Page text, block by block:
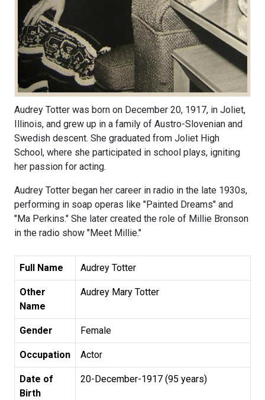
Audrey Totter was born on December 20, 1917, in Joliet,
Illinois, and grew up in a family of Austro-Slovenian and
Swedish descent. She graduated from Joliet High
School, where she participated in school plays, igniting
her passion for acting.
Audrey Totter began her career in radio in the late 1930s,
performing in soap operas like "Painted Dreams" and
"Ma Perkins." She later created the role of Millie Bronson
in the radio show "Meet Millie."
Full Name Audrey Totter
Other
Name
Audrey Mary Totter
Gender Female
Occupation Actor
Date of
Birth
20-December-1917 (95 years)